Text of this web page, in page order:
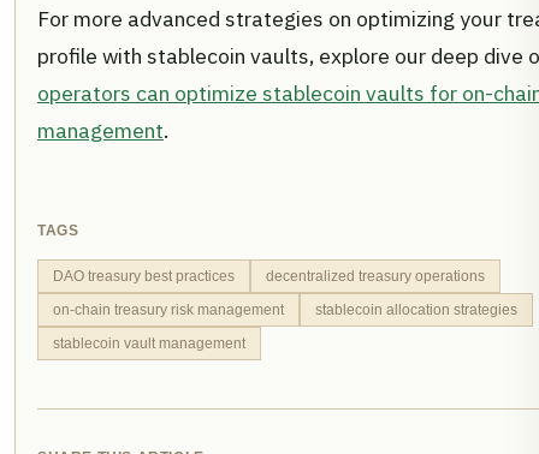
For more advanced strategies on optimizing your
profile with stablecoin vaults, explore our deep dive
operators can optimize stablecoin vaults for on-
management.
TAGS
DAO treasury best practices
decentralized treasury operations
on-chain treasury risk management
stablecoin allocation strategies
stablecoin vault management